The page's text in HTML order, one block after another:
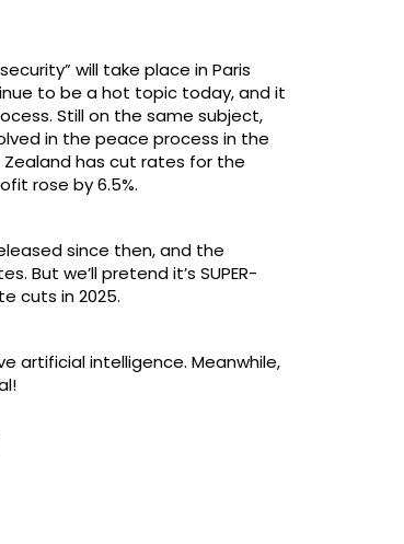
will take place in Paris
to be a hot topic today, and it
Still on the same subject,
in the peace process in the
Zealand has cut rates for the
rose by 6.5%.
since then, and the
But we’ll pretend it’s SUPER-
cuts in 2025.
artificial intelligence. Meanwhile,